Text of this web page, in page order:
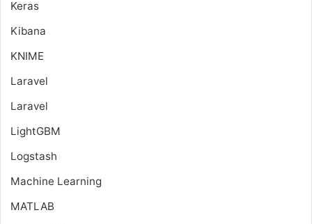
Keras
Kibana
KNIME
Laravel
Laravel
LightGBM
Logstash
Machine Learning
MATLAB